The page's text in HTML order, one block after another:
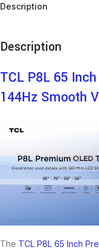
Description
Description
TCL P8L 65
144Hz Smooth
The TCL P8L 65 Inch